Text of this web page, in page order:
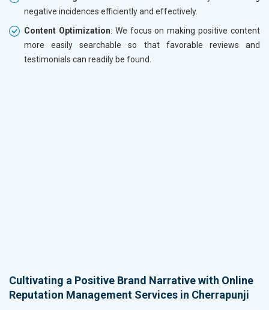
negative incidences efficiently and effectively.
Content Optimization: We focus on making positive content
more easily searchable so that favorable reviews and
testimonials can readily be found.
Cultivating a Positive Brand Narrative with Online
Reputation Management Services in Cherrapunji